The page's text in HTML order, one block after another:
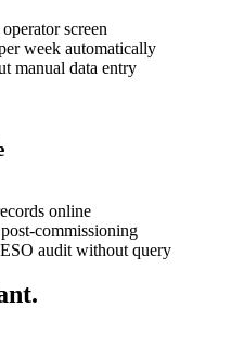
screen
week automatically
manual data entry
online
commissioning
audit without query